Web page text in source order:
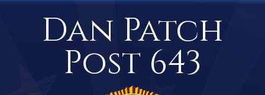
Dan Patch
Post 643